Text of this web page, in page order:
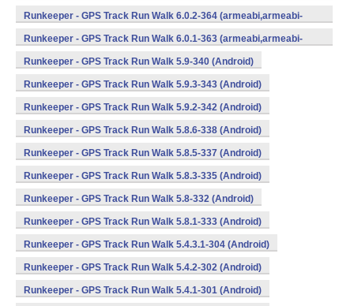
v7a,x86) (Android)
Runkeeper - GPS Track Run Walk 6.0.2-364 (armeabi,armeabi-
v7a,x86) (Android)
Runkeeper - GPS Track Run Walk 6.0.1-363 (armeabi,armeabi-
v7a,x86) (Android)
Runkeeper - GPS Track Run Walk 5.9-340 (Android)
Runkeeper - GPS Track Run Walk 5.9.3-343 (Android)
Runkeeper - GPS Track Run Walk 5.9.2-342 (Android)
Runkeeper - GPS Track Run Walk 5.8.6-338 (Android)
Runkeeper - GPS Track Run Walk 5.8.5-337 (Android)
Runkeeper - GPS Track Run Walk 5.8.3-335 (Android)
Runkeeper - GPS Track Run Walk 5.8-332 (Android)
Runkeeper - GPS Track Run Walk 5.8.1-333 (Android)
Runkeeper - GPS Track Run Walk 5.4.3.1-304 (Android)
Runkeeper - GPS Track Run Walk 5.4.2-302 (Android)
Runkeeper - GPS Track Run Walk 5.4.1-301 (Android)